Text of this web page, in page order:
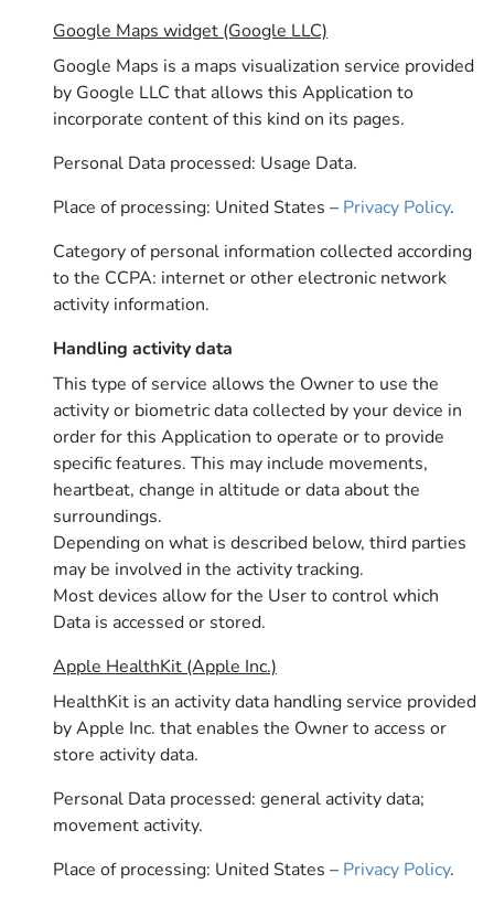
Google Maps widget (Google LLC)
Google Maps is a maps visualization service provided
by Google LLC that allows this Application to
incorporate content of this kind on its pages.
Personal Data processed: Usage Data.
Place of processing: United States – Privacy Policy.
Category of personal information collected according
to the CCPA: internet or other electronic network
activity information.
Handling activity data
This type of service allows the Owner to use the
activity or biometric data collected by your device in
order for this Application to operate or to provide
specific features. This may include movements,
heartbeat, change in altitude or data about the
surroundings.
Depending on what is described below, third parties
may be involved in the activity tracking.
Most devices allow for the User to control which
Data is accessed or stored.
Apple HealthKit (Apple Inc.)
HealthKit is an activity data handling service provided
by Apple Inc. that enables the Owner to access or
store activity data.
Personal Data processed: general activity data;
movement activity.
Place of processing: United States – Privacy Policy.